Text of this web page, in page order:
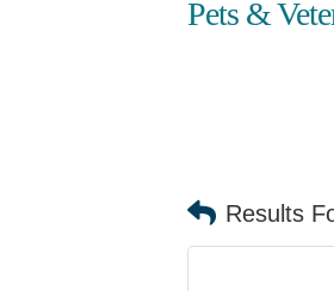
Pets &
Results